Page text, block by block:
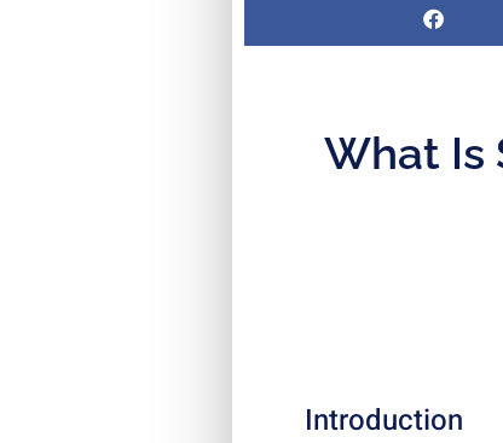
What Is
Introduction